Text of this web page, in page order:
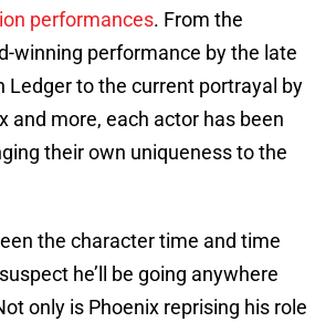
performances. From the
winning performance by the late
Ledger to the current portrayal by
and more, each actor has been
their own uniqueness to the
the character time and time
he’ll be going anywhere
only is Phoenix reprising his role